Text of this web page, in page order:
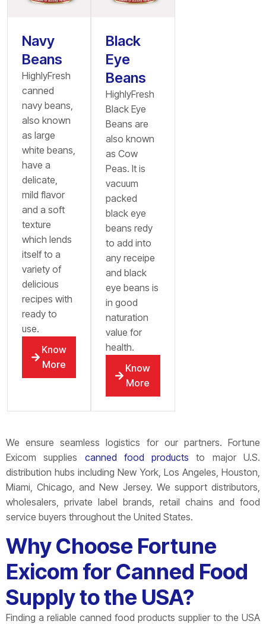
Navy
Beans
HighlyFresh
canned
navy beans,
also known
as large
white beans,
have a
delicate,
mild flavor
and a soft
texture
which lends
itself to a
variety of
delicious
recipes with
ready to
use.
Know
More
Black
Eye
Beans
HighlyFresh
Black Eye
Beans are
also known
as Cow
Peas. It is
vacuum
packed
black eye
beans redy
to add into
any receipe
and black
eye beans is
in good
naturation
value for
health.
Know
More
We ensure seamless logistics for our partners. Fortune
Exicom supplies canned food products to major U.S.
distribution hubs including New York, Los Angeles, Houston,
Miami, Chicago, and New Jersey. We support distributors,
wholesalers, private label brands, retail chains and food
service buyers throughout the United States.
Why Choose Fortune
Exicom for Canned Food
Supply to the USA?
Finding a reliable canned food products supplier to the USA